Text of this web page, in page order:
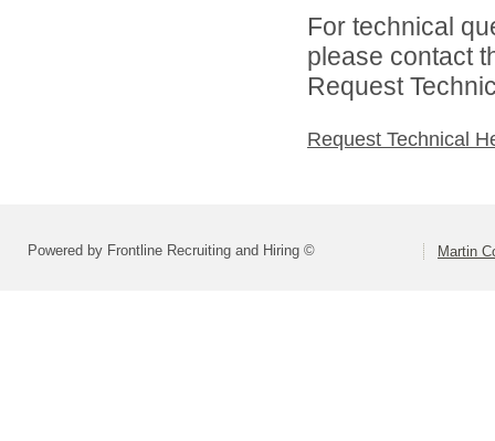
For technical
please contact
Request
Request Technical
Powered by Frontline Recruiting and Hiring © Martin